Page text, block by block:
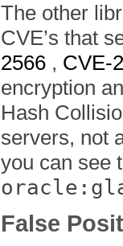
The other
CVE’s that
2566 , CVE-
encryption
Hash
servers, not
you can see
False